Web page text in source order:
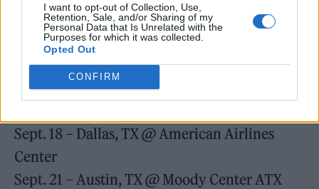
I want to opt-out of Collection, Use,
Retention, Sale, and/or Sharing of my
Personal Data that Is Unrelated with the
Purposes for which it was collected.
Opted Out
CONFIRM
Arena
Sept. 05 – Atlanta, GA @ State Farm Arena
Sept. 07 – Tampa, FL @ Amalie Arena
Sept. 09 – Miami, FL @ Miami-Dade Arena
Sept. 18 – Dallas, TX @ American Airlines
Center
Sept. 21 – Austin, TX @ Moody Center ATX